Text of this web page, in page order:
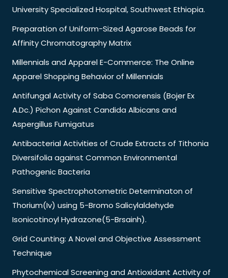
University Specialized Hospital, Southwest Ethiopia.
Preparation of Uniform-Sized Agarose Beads for
Affinity Chromatography Matrix
Millennials and Apparel E-Commerce: The Online
Apparel Shopping Behavior of Millennials
Antifungal Activity of Saba Comorensis (Bojer Ex
A.Dc.) Pichon Against Candida Albicans and
Aspergillus Fumigatus
Antibacterial Activities of Crude Extracts of Tithonia
Diversifolia against Common Environmental
Pathogenic Bacteria
Sensitive Spectrophotometric Determinaton of
Thorium(Iv) using 5-Bromo Salicylaldehyde
Isonicotinoyl Hydrazone(5-Brsainh).
Grid Counting: A Novel and Objective Assessment
Technique
Phytochemical Screening and Antioxidant Activity of